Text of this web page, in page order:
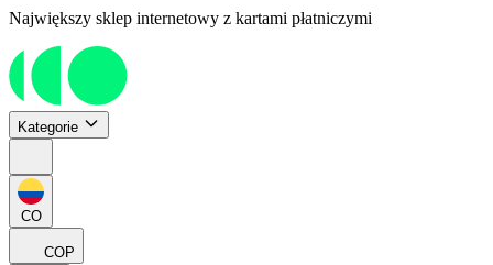
Największy sklep internetowy z kartami płatniczymi
Kategorie
CO
COP